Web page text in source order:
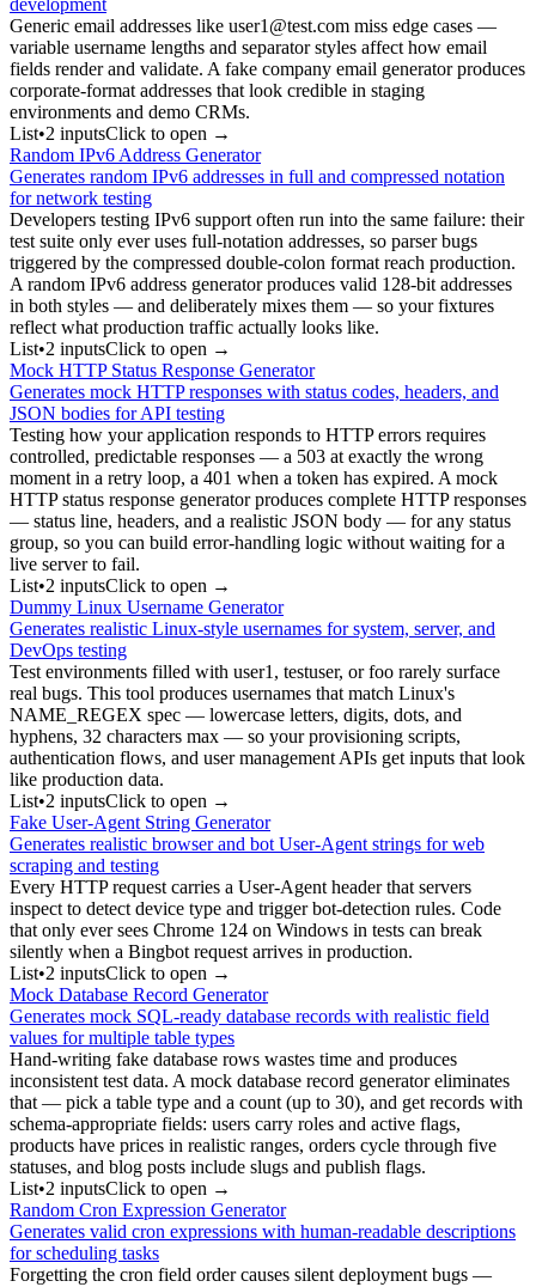
development
Generic email addresses like user1@test.com miss edge cases —
variable username lengths and separator styles affect how email
fields render and validate. A fake company email generator produces
corporate-format addresses that look credible in staging
environments and demo CRMs.
List•2 inputsClick to open →
Random IPv6 Address Generator
Generates random IPv6 addresses in full and compressed notation
for network testing
Developers testing IPv6 support often run into the same failure: their
test suite only ever uses full-notation addresses, so parser bugs
triggered by the compressed double-colon format reach production.
A random IPv6 address generator produces valid 128-bit addresses
in both styles — and deliberately mixes them — so your fixtures
reflect what production traffic actually looks like.
List•2 inputsClick to open →
Mock HTTP Status Response Generator
Generates mock HTTP responses with status codes, headers, and
JSON bodies for API testing
Testing how your application responds to HTTP errors requires
controlled, predictable responses — a 503 at exactly the wrong
moment in a retry loop, a 401 when a token has expired. A mock
HTTP status response generator produces complete HTTP responses
— status line, headers, and a realistic JSON body — for any status
group, so you can build error-handling logic without waiting for a
live server to fail.
List•2 inputsClick to open →
Dummy Linux Username Generator
Generates realistic Linux-style usernames for system, server, and
DevOps testing
Test environments filled with user1, testuser, or foo rarely surface
real bugs. This tool produces usernames that match Linux's
NAME_REGEX spec — lowercase letters, digits, dots, and
hyphens, 32 characters max — so your provisioning scripts,
authentication flows, and user management APIs get inputs that look
like production data.
List•2 inputsClick to open →
Fake User-Agent String Generator
Generates realistic browser and bot User-Agent strings for web
scraping and testing
Every HTTP request carries a User-Agent header that servers
inspect to detect device type and trigger bot-detection rules. Code
that only ever sees Chrome 124 on Windows in tests can break
silently when a Bingbot request arrives in production.
List•2 inputsClick to open →
Mock Database Record Generator
Generates mock SQL-ready database records with realistic field
values for multiple table types
Hand-writing fake database rows wastes time and produces
inconsistent test data. A mock database record generator eliminates
that — pick a table type and a count (up to 30), and get records with
schema-appropriate fields: users carry roles and active flags,
products have prices in realistic ranges, orders cycle through five
statuses, and blog posts include slugs and publish flags.
List•2 inputsClick to open →
Random Cron Expression Generator
Generates valid cron expressions with human-readable descriptions
for scheduling tasks
Forgetting the cron field order causes silent deployment bugs —